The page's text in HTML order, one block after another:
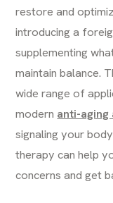
restore and
introducing a
supplementing
maintain balance.
wide range of
modern anti-
signaling your
therapy can help
concerns and get